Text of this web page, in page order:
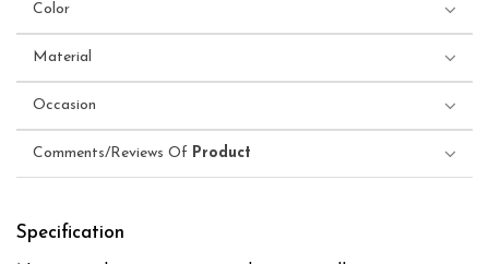
Color
Material
Occasion
Comments/Reviews Of Product
Specification